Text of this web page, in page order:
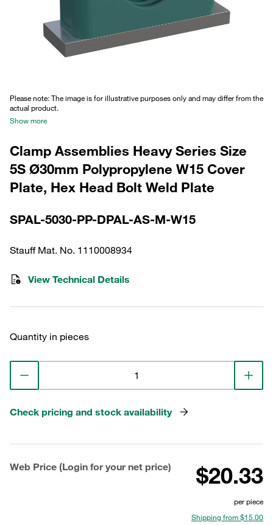
Please note: The image is for illustrative purposes only and may differ from the
actual product.
Show more
Clamp Assemblies Heavy Series Size
5S Ø30mm Polypropylene W15 Cover
Plate, Hex Head Bolt Weld Plate
SPAL-5030-PP-DPAL-AS-M-W15
Stauff Mat. No. 1110008934
View Technical Details
Quantity in pieces
Check pricing and stock availability
Web Price (Login for your net price) $20.33
per piece
Shipping from $15.00